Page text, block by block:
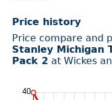
Price history
Price compare and
Stanley Michigan
Pack 2 at Wickes